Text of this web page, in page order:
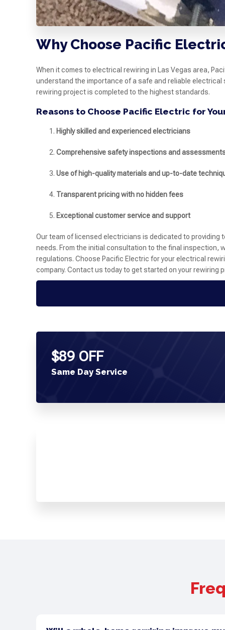
Why Choose Pacific
When it comes to electrical rewiring in Las Vegas area,
understand the importance of a safe and reliable
rewiring project is completed to the highest standards.
Reasons to Choose Pacific Electric for
Highly skilled and experienced electricians
Comprehensive safety inspections and
Use of high-quality materials and up-to-date
Transparent pricing with no hidden fees
Exceptional customer service and support
Our team of licensed electricians is dedicated to providing
needs. From the initial consultation to the final inspection,
regulations. Choose Pacific Electric for your electrical
company. Contact us today to get started on your rewiring
$89 OFF
Same Day Service